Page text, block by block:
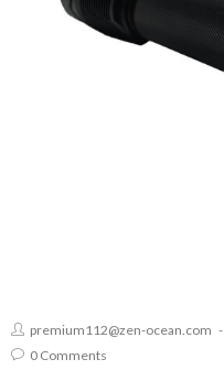
premium112@zen-ocean.com
0 Comments